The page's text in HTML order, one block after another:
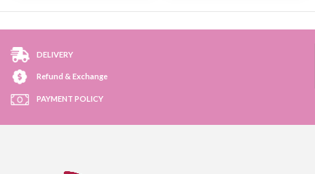
DELIVERY
Refund & Exchange
PAYMENT POLICY